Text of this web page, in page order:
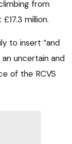
from
million.
to insert “and
uncertain and
of the RCVS